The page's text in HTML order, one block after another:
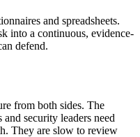
and spreadsheets.
into a continuous, evidence-
defend.
from both sides. The
security leaders need
They are slow to review